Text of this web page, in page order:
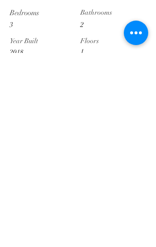
Bedrooms
3
Year Built
2018
Bathrooms
2
Floors
1